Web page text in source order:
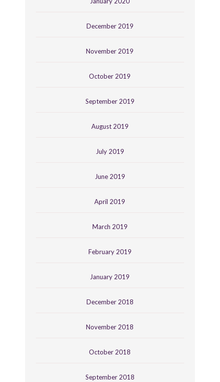
December 2019
November 2019
October 2019
September 2019
August 2019
July 2019
June 2019
April 2019
March 2019
February 2019
January 2019
December 2018
November 2018
October 2018
September 2018